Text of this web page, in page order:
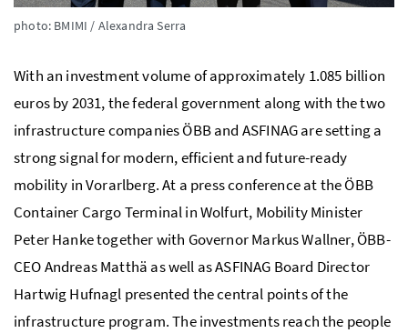
photo: BMIMI / Alexandra Serra
With an investment volume of approximately 1.085 billion
euros by 2031, the federal government along with the two
infrastructure companiesÖBBand ASFINAGare setting a
strong signal for modern, efficient and future-ready
mobility in Vorarlberg. At a press conference at theÖBB
Container Cargo Terminal in Wolfurt, Mobility Minister
Peter Hanke together with Governor Markus Wallner,ÖBB-
CEO Andreas Matthä as well asASFINAG Board Director
Hartwig Hufnagl presented the central points of the
infrastructure program. The investments reach the people